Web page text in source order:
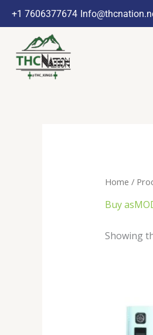
+1 7606377674
Home /
Buy
Showing